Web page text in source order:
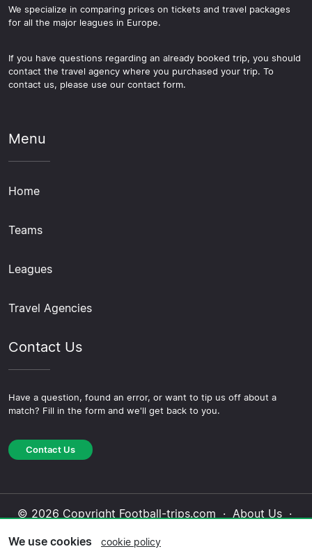
We specialize in comparing prices on tickets and travel packages
for all the major leagues in Europe.
If you have questions regarding an already booked trip, you should
contact the travel agency where you purchased your trip. To
contact us, please use our contact form.
Menu
Home
Teams
Leagues
Travel Agencies
Contact Us
Have a question, found an error, or want to tip us off about a
match? Fill in the form and we'll get back to you.
Contact Us
© 2026 Copyright Football-trips.com · About Us·
We use cookies cookie policy